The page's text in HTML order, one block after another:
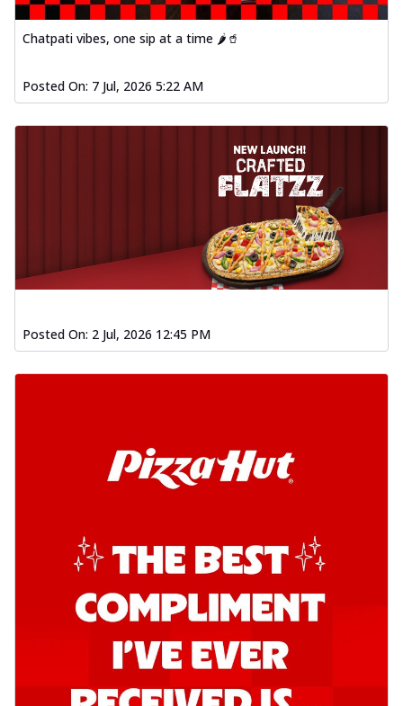
Chatpati vibes, one sip at a time 🌶️🥤
Posted On: 7 Jul, 2026 5:22 AM
Posted On: 2 Jul, 2026 12:45 PM